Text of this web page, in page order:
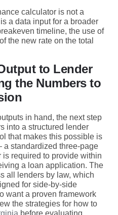
calculator is not a
a data input for a broader
timeline, the use of
the new rate on the total
to Lender
the Numbers to
in hand, the next step
into a structured lender
that makes this possible is
standardized three-page
required to provide within
a loan application. The
all lenders by law, which
for side-by-side
want a proven framework
the strategies for how to